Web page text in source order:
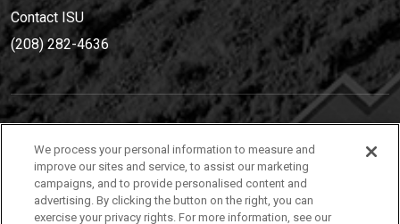
Contact ISU
(208) 282-4636
(208) 282-4636
921 South 8th Avenue | Pocatello, Idaho, 83209
We process your personal information to measure and
improve our sites and service, to assist our marketing
campaigns, and to provide personalised content and
advertising. By clicking the button on the right, you can
exercise your privacy rights. For more information, see our